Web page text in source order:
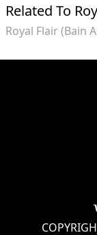
Related To
Royal Flair (Bain